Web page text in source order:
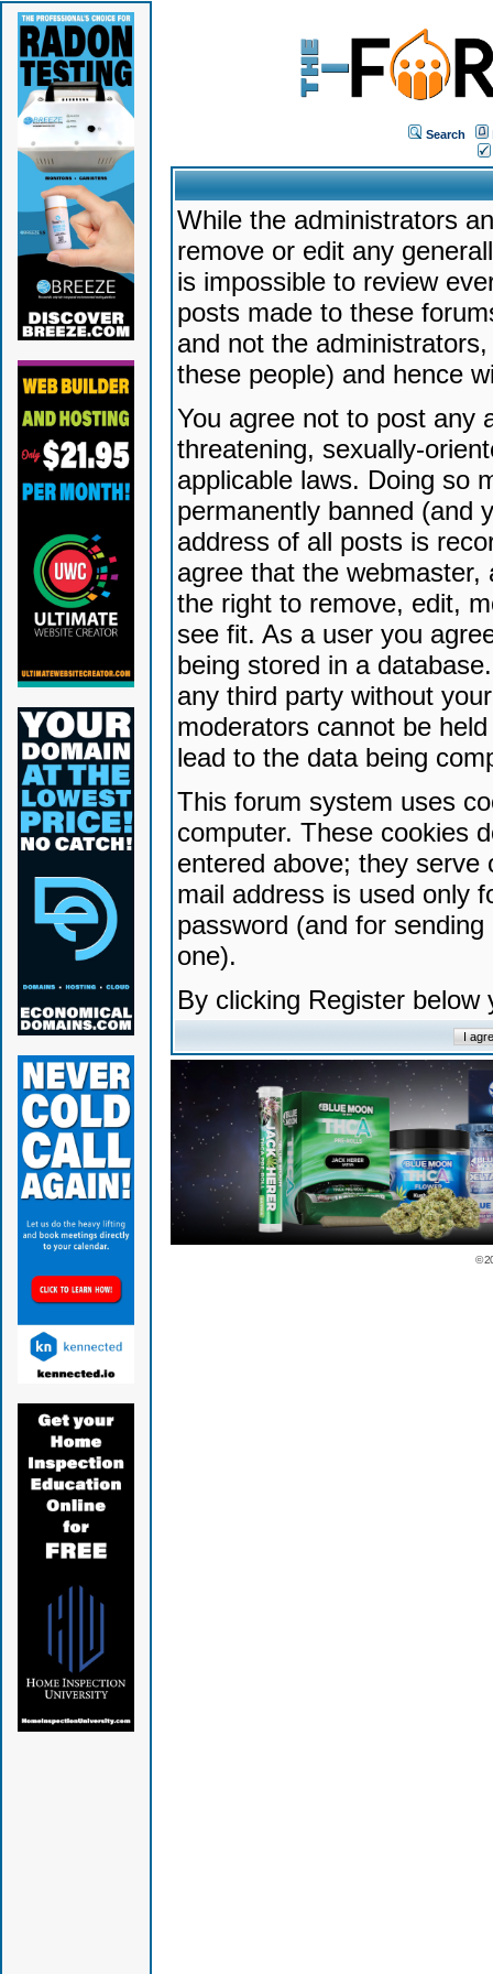
Search
While the administrators
remove or edit any
is impossible to review
posts made to these
and not the
these people) and hence
You agree not to post any
threatening, sexually-
applicable laws. Doing so
permanently banned (and
address of all posts is
agree that the
the right to remove, edit,
see fit. As a user you
being stored in a
any third party without
moderators cannot be
lead to the data being
This forum system uses
computer. These cookies
entered above; they serve
mail address is used only
password (and for
one).
By clicking Register
©